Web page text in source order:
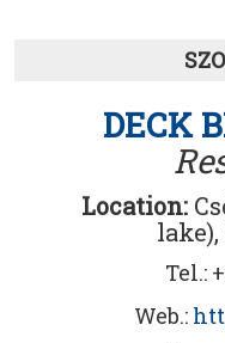
DECK
Location:
Tel.:
Web.: